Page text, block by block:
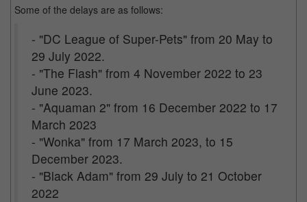
Some of the delays are as follows:
- "DC League of Super-Pets" from 20 May to
29 July 2022.
- "The Flash" from 4 November 2022 to 23
June 2023.
- "Aquaman 2" from 16 December 2022 to 17
March 2023
- "Wonka" from 17 March 2023, to 15
December 2023.
- "Black Adam" from 29 July to 21 October
2022